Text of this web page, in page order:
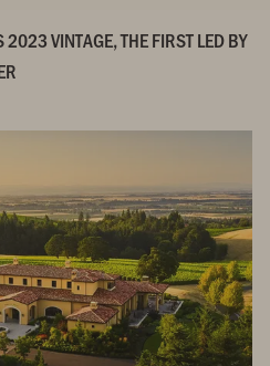
VINTAGE, THE FIRST LED BY